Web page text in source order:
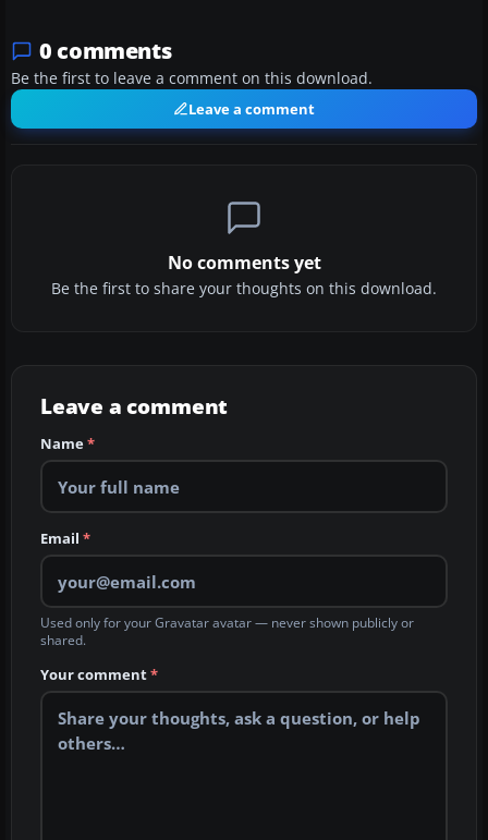
0 comments
Be the first to leave a comment on this download.
Leave a comment
No comments yet
Be the first to share your thoughts on this download.
Leave a comment
Name*
Email *
Used only for your Gravatar avatar — never shown publicly or
shared.
Your comment*